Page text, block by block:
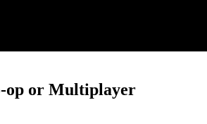
op or Multiplayer